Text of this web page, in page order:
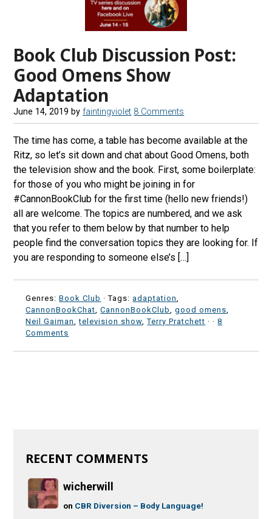
Book Club Discussion Post:
Good Omens Show
Adaptation
June 14, 2019 byfaintingviolet 8 Comments
The time has come, a table has become available at the
Ritz, so let’s sit down and chat about Good Omens, both
the television show and the book. First, some boilerplate:
for those of you who might be joining in for
#CannonBookClub for the first time (hello new friends!)
all are welcome. The topics are numbered, and we ask
that you refer to them below by that number to help
people find the conversation topics they are looking for. If
you are responding to someone else’s […]
Genres:Book Club · Tags:adaptation
CannonBookChat ,CannonBookClub ,good omens
Neil Gaiman ,television show ,Terry Pratchett · ·8
Comments
RECENT COMMENTS
wicherwill
on CBR Diversion – Body Language!